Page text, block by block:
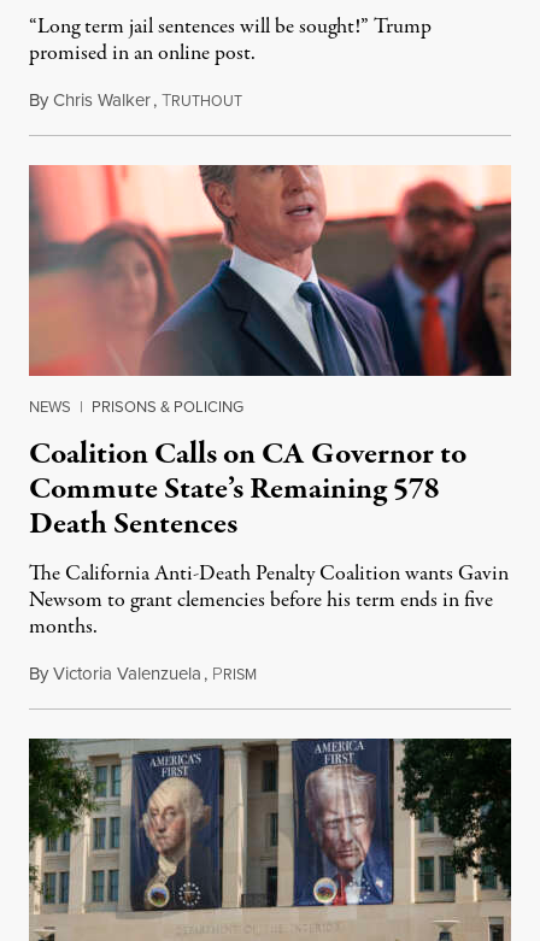
“Long term jail sentences will be sought!” Trump
promised in an online post.
ByChris Walker,TRUTHOUTAugust 6, 2026
NEWS | PRISONS & POLICING
Coalition Calls on CA Governor to
Commute State’s Remaining 578
Death Sentences
The California Anti-Death Penalty Coalition wants Gavin
Newsom to grant clemencies before his term ends in five
months.
ByVictoria Valenzuela, PRISM